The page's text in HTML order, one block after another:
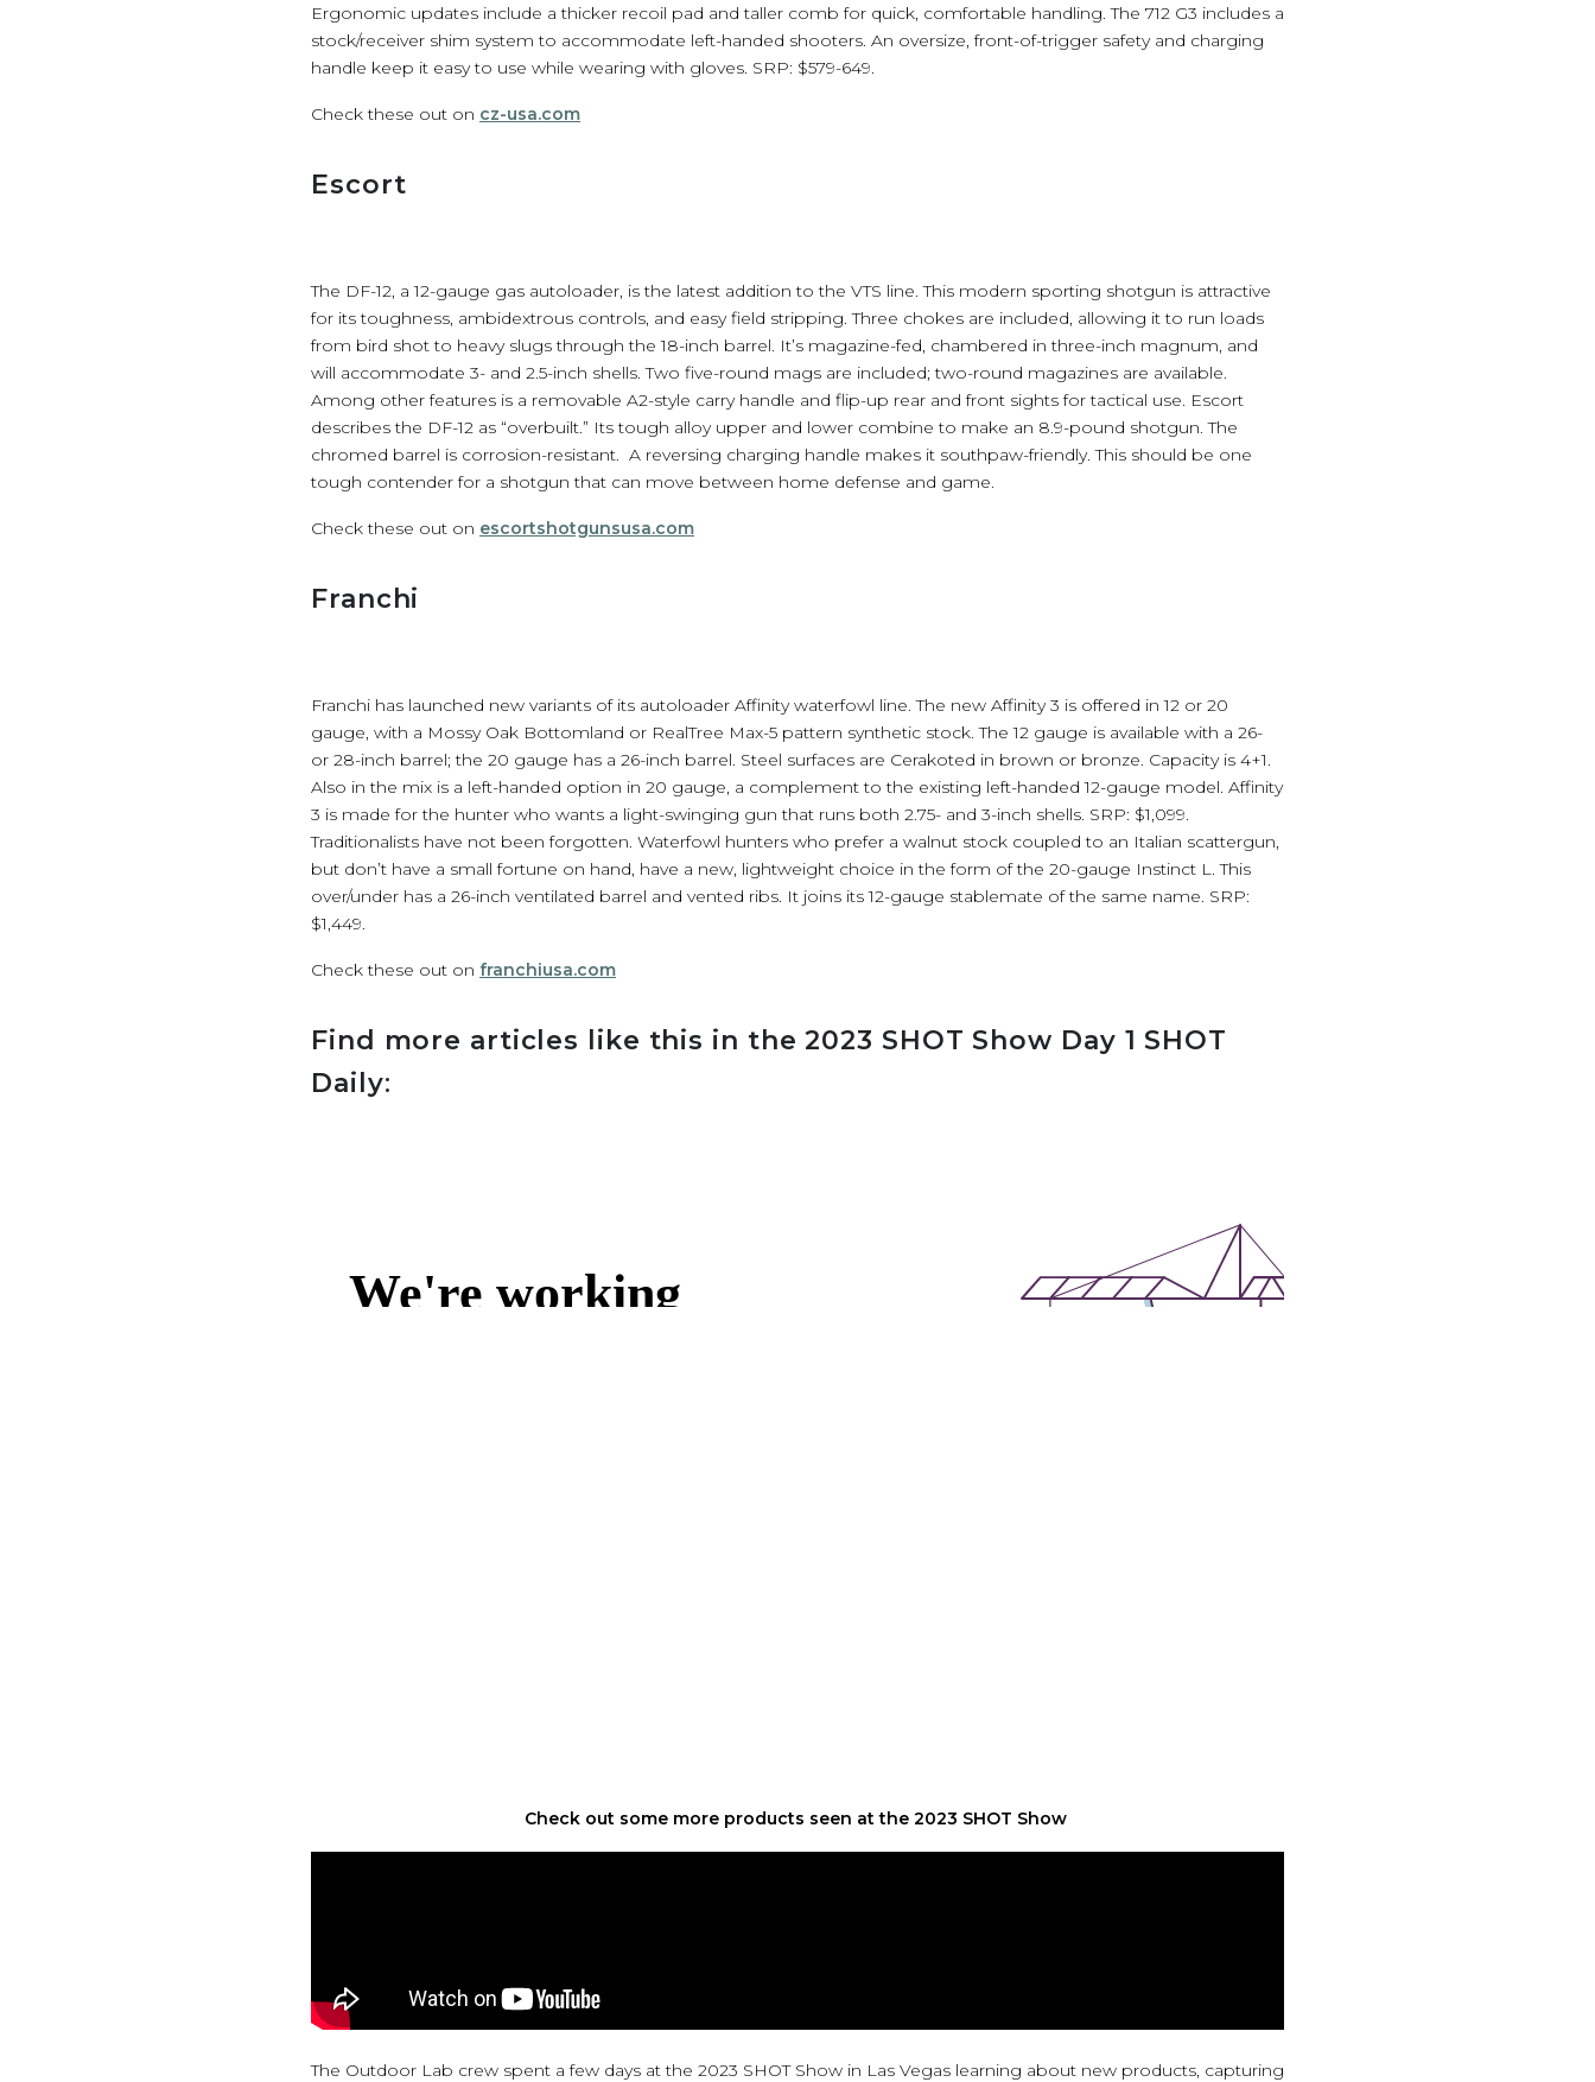
Ergonomic updates include a thicker recoil pad and taller comb for quick, comfortable handling. The 712 G3 includes a
stock/receiver shim system to accommodate left-handed shooters. An oversize, front-of-trigger safety and charging
handle keep it easy to use while wearing with gloves. SRP: $579-649.
Check these out on cz-usa.com
Escort
The DF-12, a 12-gauge gas autoloader, is the latest addition to the VTS line. This modern sporting shotgun is attractive
for its toughness, ambidextrous controls, and easy field stripping. Three chokes are included, allowing it to run loads
from bird shot to heavy slugs through the 18-inch barrel. It’s magazine-fed, chambered in three-inch magnum, and
will accommodate 3- and 2.5-inch shells. Two five-round mags are included; two-round magazines are available.
Among other features is a removable A2-style carry handle and flip-up rear and front sights for tactical use. Escort
describes the DF-12 as “overbuilt.” Its tough alloy upper and lower combine to make an 8.9-pound shotgun. The
chromed barrel is corrosion-resistant. A reversing charging handle makes it southpaw-friendly. This should be one
tough contender for a shotgun that can move between home defense and game.
Check these out on escortshotgunsusa.com
Franchi
Franchi has launched new variants of its autoloader Affinity waterfowl line. The new Affinity 3 is offered in 12 or 20
gauge, with a Mossy Oak Bottomland or RealTree Max-5 pattern synthetic stock. The 12 gauge is available with a 26-
or 28-inch barrel; the 20 gauge has a 26-inch barrel. Steel surfaces are Cerakoted in brown or bronze. Capacity is 4+1.
Also in the mix is a left-handed option in 20 gauge, a complement to the existing left-handed 12-gauge model. Affinity
3 is made for the hunter who wants a light-swinging gun that runs both 2.75- and 3-inch shells. SRP: $1,099.
Traditionalists have not been forgotten. Waterfowl hunters who prefer a walnut stock coupled to an Italian scattergun,
but don’t have a small fortune on hand, have a new, lightweight choice in the form of the 20-gauge Instinct L. This
over/under has a 26-inch ventilated barrel and vented ribs. It joins its 12-gauge stablemate of the same name. SRP:
$1,449.
Check these out on franchiusa.com
Find more articles like this in the 2023 SHOT Show Day 1 SHOT
Daily:
Check out some more products seen at the 2023 SHOT Show
The Outdoor Lab crew spent a few days at the 2023 SHOT Show in Las Vegas learning about new products, capturing